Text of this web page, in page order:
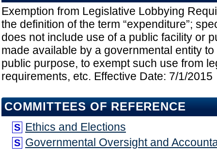
Exemption from Legislative Lobbying
the definition of the term “expenditure”;
does not include use of a public facility or
made available by a governmental entity
public purpose, to exempt such use from
requirements, etc. Effective Date: 7/1/2015
COMMITTEES OF REFERENCE
S Ethics and Elections
S Governmental Oversight and